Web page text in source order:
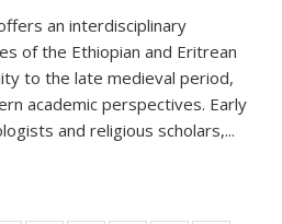
an interdisciplinary
of the Ethiopian and Eritrean
to the late medieval period,
academic perspectives. Early
and religious scholars,...